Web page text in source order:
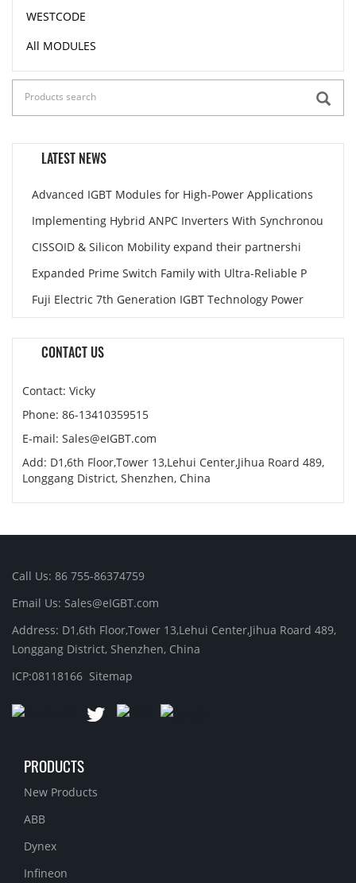
WESTCODE
All MODULES
LATEST NEWS
Advanced IGBT Modules for High-Power Applications
Implementing Hybrid ANPC Inverters With Synchronou
CISSOID & Silicon Mobility expand their partnershi
Expanded Prime Switch Family with Ultra-Reliable P
Fuji Electric 7th Generation IGBT Technology Power
CONTACT US
Contact: Vicky
Phone: 86-13410359515
E-mail: Sales@eIGBT.com
Add: D1,6th Floor,Tower 13,Lehui Center,Jihua Roard 489,
Longgang District, Shenzhen, China
Call Us: 86 755-86374759
Email Us: Sales@eIGBT.com
Address: D1,6th Floor,Tower 13,Lehui Center,Jihua Roard 489,
Longgang District, Shenzhen, China
ICP:08118166 Sitemap
PRODUCTS
New Products
ABB
Dynex
Infineon